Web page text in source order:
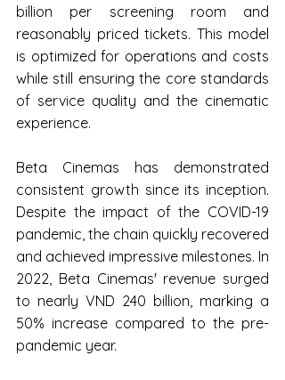
billion per screening room and
reasonably priced tickets. This model
is optimized for operations and costs
while still ensuring the core standards
of service quality and the cinematic
experience.
Beta Cinemas has demonstrated
consistent growth since its inception.
Despite the impact of the COVID-19
pandemic, the chain quickly recovered
and achieved impressive milestones. In
2022, Beta Cinemas' revenue surged
to nearly VND 240 billion, marking a
50% increase compared to the pre-
pandemic year.